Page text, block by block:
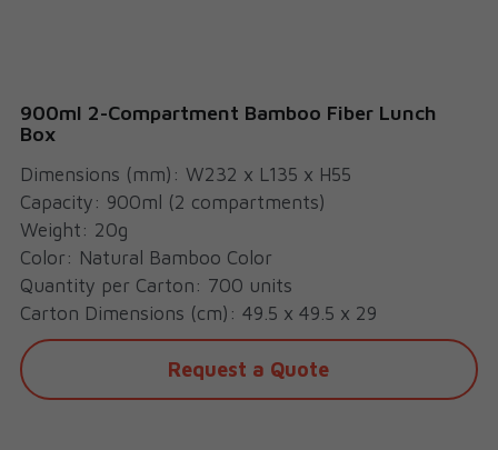
900ml 2-Compartment Bamboo Fiber Lunch
Box
Dimensions (mm): W232 x L135 x H55
Capacity: 900ml (2 compartments)
Weight: 20g
Color: Natural Bamboo Color
Quantity per Carton: 700 units
Carton Dimensions (cm): 49.5 x 49.5 x 29
Request a Quote